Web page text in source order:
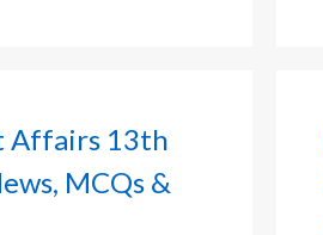
Affairs 13th
MCQs &